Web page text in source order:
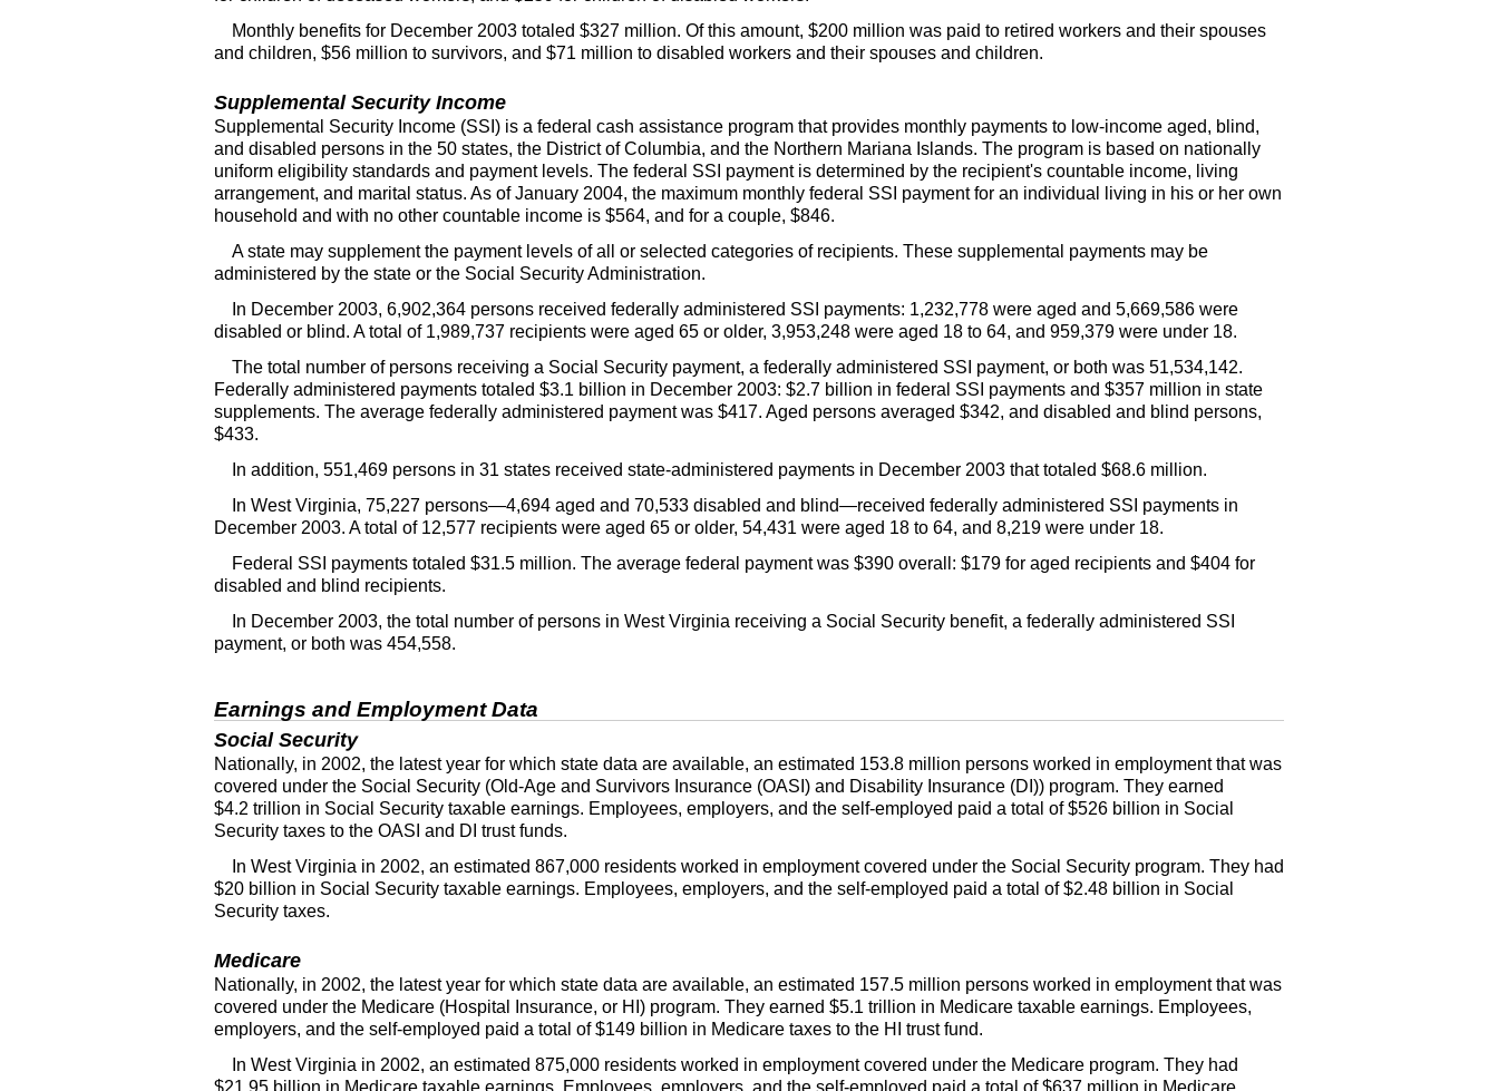
Monthly benefits for December 2003 totaled $327 million. Of this amount, $200 million was paid to retired workers and their spouses
and children, $56 million to survivors, and $71 million to disabled workers and their spouses and children.
Supplemental Security Income
Supplemental Security Income (SSI ) is a federal cash assistance program that provides monthly payments to low-income aged, blind,
and disabled persons in the 50 states, the District of Columbia, and the Northern Mariana Islands. The program is based on nationally
uniform eligibility standards and payment levels. The federal SSI payment is determined by the recipient's countable income, living
arrangement, and marital status. As of January 2004, the maximum monthly federal SSI payment for an individual living in his or her own
household and with no other countable income is $564, and for a couple, $846.
A state may supplement the payment levels of all or selected categories of recipients. These supplemental payments may be
administered by the state or the Social Security Administration.
In December 2003, 6,902,364 persons received federally administered SSI payments: 1,232,778 were aged and 5,669,586 were
disabled or blind. A total of 1,989,737 recipients were aged 65 or older, 3,953,248 were aged 18 to 64, and 959,379 were under 18.
The total number of persons receiving a Social Security payment, a federally administered SSI payment, or both was 51,534,142.
Federally administered payments totaled $3.1 billion in December 2003: $2.7 billion in federal SSI payments and $357 million in state
supplements. The average federally administered payment was $417. Aged persons averaged $342, and disabled and blind persons,
$433.
In addition, 551,469 persons in 31 states received state-administered payments in December 2003 that totaled $68.6 million.
In West Virginia, 75,227 persons—4,694 aged and 70,533 disabled and blind—received federally administered SSI payments in
December 2003. A total of 12,577 recipients were aged 65 or older, 54,431 were aged 18 to 64, and 8,219 were under 18.
Federal SSI payments totaled $31.5 million. The average federal payment was $390 overall: $179 for aged recipients and $404 for
disabled and blind recipients.
In December 2003, the total number of persons in West Virginia receiving a Social Security benefit, a federally administered SSI
payment, or both was 454,558.
Earnings and Employment Data
Social Security
Nationally, in 2002, the latest year for which state data are available, an estimated 153.8 million persons worked in employment that was
covered under the Social Security (Old-Age and Survivors Insurance (OASI ) and Disability Insurance (DI )) program. They earned
$4.2 trillion in Social Security taxable earnings. Employees, employers, and the self-employed paid a total of $526 billion in Social
Security taxes to the OASI and DI trust funds.
In West Virginia in 2002, an estimated 867,000 residents worked in employment covered under the Social Security program. They had
$20 billion in Social Security taxable earnings. Employees, employers, and the self-employed paid a total of $2.48 billion in Social
Security taxes.
Medicare
Nationally, in 2002, the latest year for which state data are available, an estimated 157.5 million persons worked in employment that was
covered under the Medicare (Hospital Insurance, or HI ) program. They earned $5.1 trillion in Medicare taxable earnings. Employees,
employers, and the self-employed paid a total of $149 billion in Medicare taxes to the HI
trust fund.
In West Virginia in 2002, an estimated 875,000 residents worked in employment covered under the Medicare program. They had